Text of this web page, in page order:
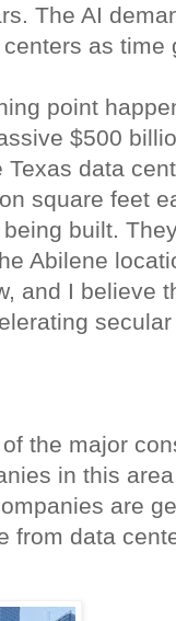
The AI
as time
point
$500
Texas data
square feet
built.
Abilene
and I believe
the major
in this
are
from data